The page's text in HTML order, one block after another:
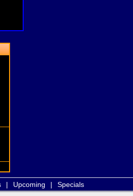
| Upcoming | Specials